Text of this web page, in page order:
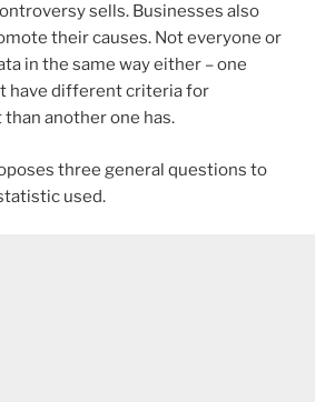
sells. Businesses also
their causes. Not everyone or
in the same way either – one
have different criteria for
another one has.
three general questions to
used.